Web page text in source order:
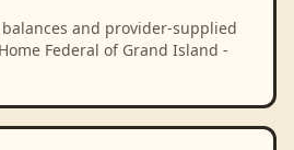
and provider-supplied
Federal of Grand Island -